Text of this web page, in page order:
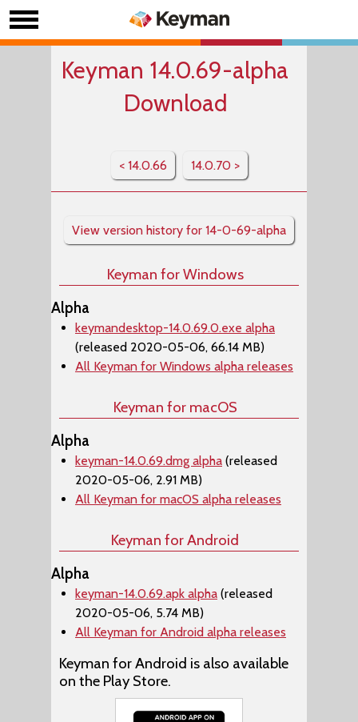
Keyman 14.0.69-alpha
Download
< 14.0.66 14.0.70 >
View version history for 14-0-69-alpha
Keyman for Windows
Alpha
keymandesktop-14.0.69.0.exe alpha
(released 2020-05-06, 66.14 MB)
All Keyman for Windows alpha releases
Keyman for macOS
Alpha
keyman-14.0.69.dmg alpha (released
2020-05-06, 2.91 MB)
All Keyman for macOS alpha releases
Keyman for Android
Alpha
keyman-14.0.69.apk alpha (released
2020-05-06, 5.74 MB)
All Keyman for Android alpha releases
Keyman for Android is also available
on the Play Store.